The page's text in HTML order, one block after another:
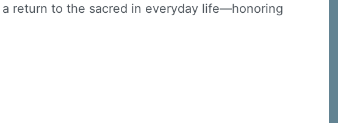
return to the sacred in everyday life—honoring